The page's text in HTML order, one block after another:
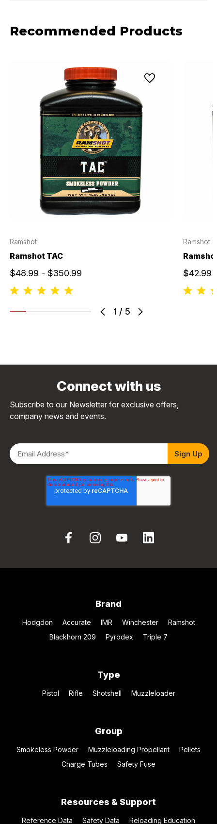
Recommended Products
1 / 5
Ramshot
Ramshot TAC
$48.99 - $350.99
Ramshot
$42.99
Connect with us
Subscribe to our Newsletter for exclusive offers,
company news and events.
Brand
Hodgdon Accurate IMR Winchester
Ramshot
Blackhorn 209
Pyrodex Triple 7
Type
Pistol Rifle Shotshell Muzzleloader
Group
Smokeless Powder Muzzleloading Propellant
Pellets
Charge Tubes
Safety Fuse
Resources & Support
Reference Data Safety Data Reloading Education